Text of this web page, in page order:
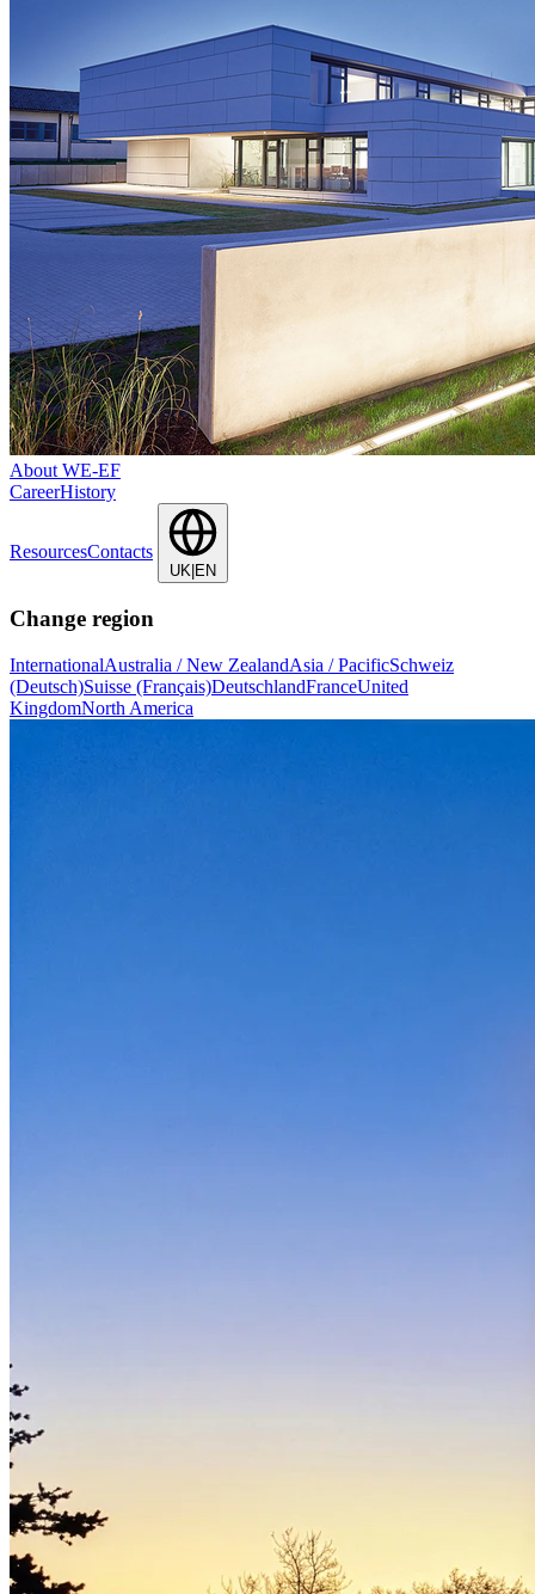
About WE-EF
CareerHistory
ResourcesContacts
UK|EN
Change region
InternationalAustralia / New ZealandAsia / PacificSchweiz
(Deutsch)Suisse (Français)DeutschlandFranceUnited
KingdomNorth America